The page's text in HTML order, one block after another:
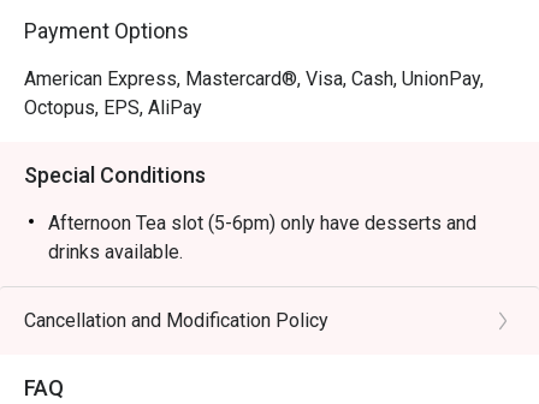
Payment Options
American Express, Mastercard®, Visa, Cash, UnionPay,
Octopus, EPS, AliPay
Special Conditions
Afternoon Tea slot (5-6pm) only have desserts and
drinks available.
Cancellation and Modification Policy
FAQ